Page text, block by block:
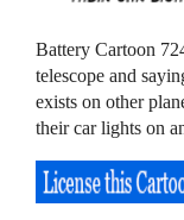
Battery Cartoon
telescope and
exists on other
their car lights on